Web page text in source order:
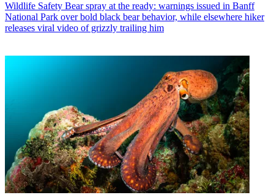
Wildlife Safety Bear spray at the ready: warnings issued in Banff
National Park over bold black bear behavior, while elsewhere hiker
releases viral video of grizzly trailing him